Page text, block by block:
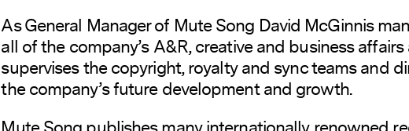
As General Manager of Mute Song David McGinnis
all of the company’s A&R, creative and business affairs
supervises the copyright, royalty and sync teams and
the company’s future development and growth.